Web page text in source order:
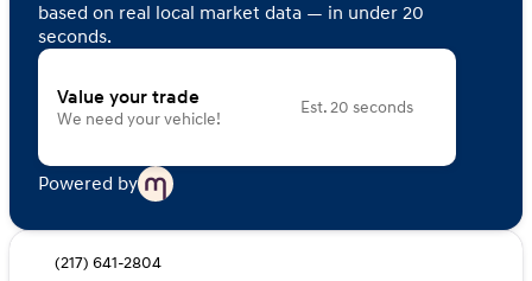
based on real local market data — in under 20
seconds.
Value your trade
We need your vehicle!
Est. 20 seconds
Powered by
(217) 641-2804